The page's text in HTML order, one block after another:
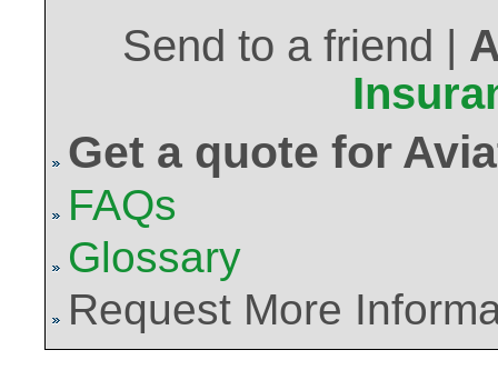
Send to a friend |
Get a quote for
FAQs
Glossary
Request More